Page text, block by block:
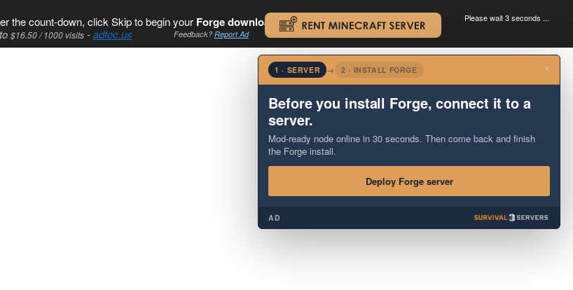
the count-down, click Skip to begin your Forge download. .
$16.50 / 1000 visits-adfoc.us Feedback?Report Ad
Please wait 3 seconds ...
×
1 · SERVER → 2 · INSTALL FORGE
Before you install Forge, connect it to a
server.
Mod-ready node online in 30 seconds. Then come back and finish
the Forge install.
Deploy Forge server
AD